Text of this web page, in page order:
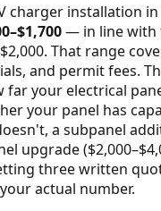
charger installation in
–$1,700— in line
. That range
and permit fees.
far your electrical
your panel has
a subpanel
upgrade
three written
actual number.